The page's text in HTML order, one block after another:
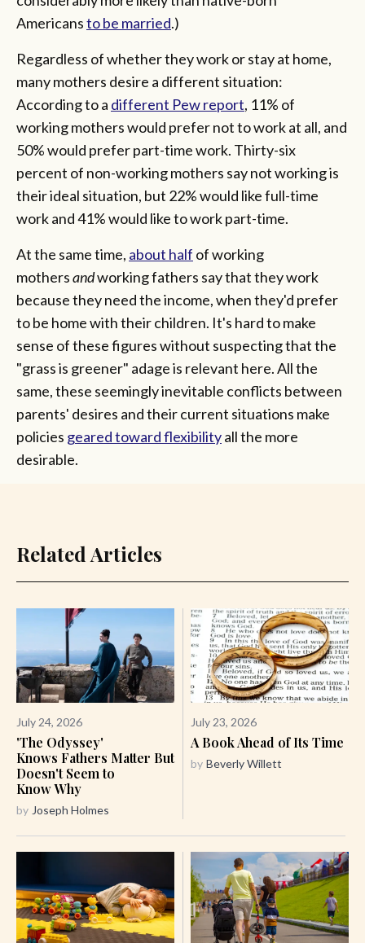
Americansto be married.)
Regardless of whether they work or stay at home,
many mothers desire a different situation:
According to a different Pew report, 11% of
working mothers would prefer not to work at all, and
50% would prefer part-time work. Thirty-six
percent of non-working mothers say not working is
their ideal situation, but 22% would like full-time
work and 41% would like to work part-time.
At the same time, about half of working
mothersandworking fathers say that they work
because they need the income, when they'd prefer
to be home with their children. It's hard to make
sense of these figures without suspecting that the
"grass is greener" adage is relevant here. All the
same, these seemingly inevitable conflicts between
parents' desires and their current situations make
policies geared toward flexibilityall the more
desirable.
Related Articles
July 24, 2026
'The Odyssey'
Knows Fathers Matter But
Doesn't Seem to
Know Why
by Joseph Holmes
July 23, 2026
A Book Ahead of Its Time
by Beverly Willett